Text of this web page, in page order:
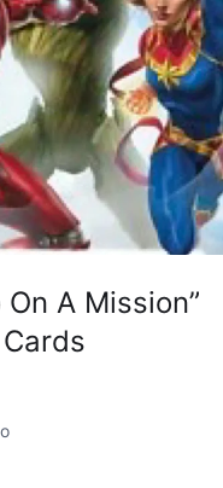
On A Mission”